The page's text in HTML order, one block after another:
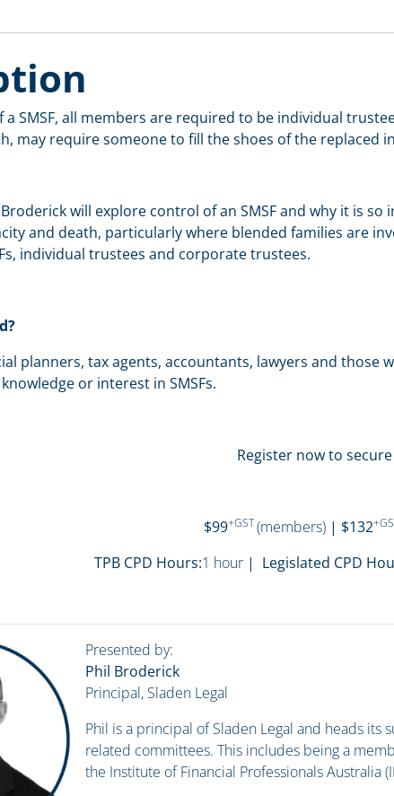
a SMSF, all members are required to be individual
may require someone to fill the shoes of the replaced
will explore control of an SMSF and why it is
and death, particularly where blended families are
individual trustees and corporate trustees.
planners, tax agents, accountants, lawyers and those
or interest in SMSFs.
Register now to
$99+GST(members) | $132
TPB CPD Hours:1 hour| Legislated CPD
Presented by:
Phil Broderick
Principal, Sladen Legal
Phil is a principal of Sladen Legal and heads
related committees. This includes being a
the Institute of Financial Professionals Australia